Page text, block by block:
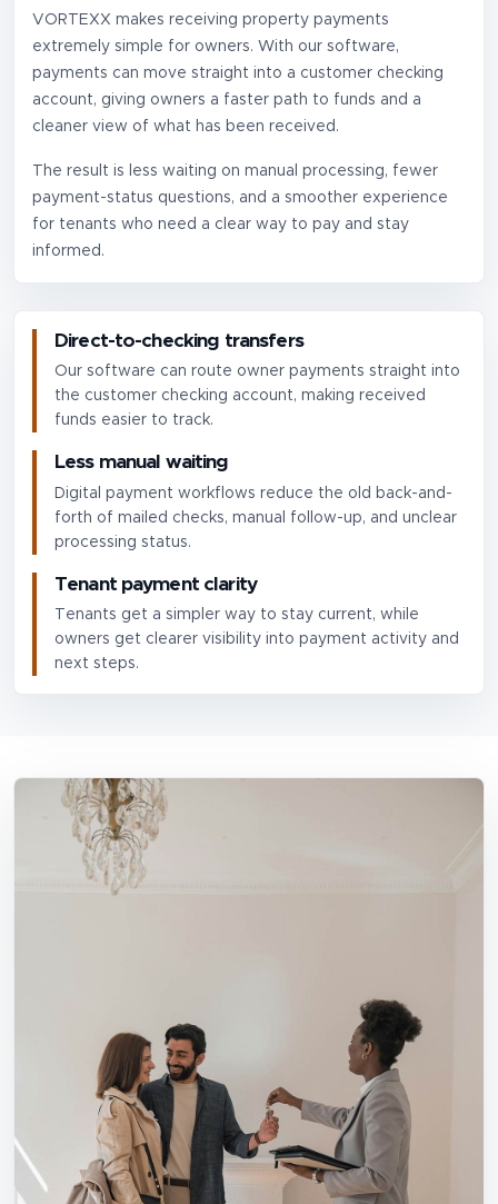
VORTEXX makes receiving property payments
extremely simple for owners. With our software,
payments can move straight into a customer checking
account, giving owners a faster path to funds and a
cleaner view of what has been received.
The result is less waiting on manual processing, fewer
payment-status questions, and a smoother experience
for tenants who need a clear way to pay and stay
informed.
Direct-to-checking transfers
Our software can route owner payments straight into
the customer checking account, making received
funds easier to track.
Less manual waiting
Digital payment workflows reduce the old back-and-
forth of mailed checks, manual follow-up, and unclear
processing status.
Tenant payment clarity
Tenants get a simpler way to stay current, while
owners get clearer visibility into payment activity and
next steps.